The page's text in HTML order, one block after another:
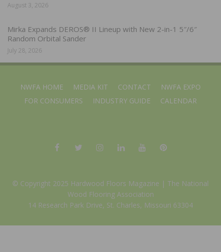
August 3, 2026
Mirka Expands DEROS® II Lineup with New 2-in-1 5″/6″
Random Orbital Sander
July 28, 2026
NWFA HOME MEDIA KIT CONTACT
NWFA EXPO
FOR CONSUMERS
INDUSTRY GUIDE CALENDAR
© Copyright 2025 Hardwood Floors Magazine | The National
Wood Flooring Association
14 Research Park Drive, St. Charles, Missouri 63304